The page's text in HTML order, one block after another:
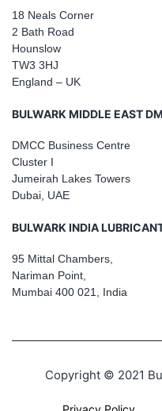
18 Neals Corner
2 Bath Road
Hounslow
TW3 3HJ
England – UK
BULWARK MIDDLE EAST
DMCC Business Centre
Cluster I
Jumeirah Lakes Towers
Dubai, UAE
BULWARK INDIA
95 Mittal Chambers,
Nariman Point,
Mumbai 400 021, India
Copyright © 2021